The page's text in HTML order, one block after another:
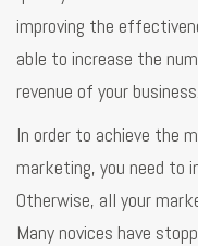
improving the
able to increase the
revenue of your business.
In order to achieve the
marketing, you need to
Otherwise, all your
Many novices have